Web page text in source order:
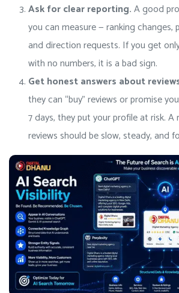
Ask for clear reporting.A good
you can measure — ranking changes,
and direction requests. If you get
with no numbers, it is a bad sign.
Get honest answers about
they can “buy” reviews or promise
7 days, they put your profile at risk.
reviews should be slow, steady, and